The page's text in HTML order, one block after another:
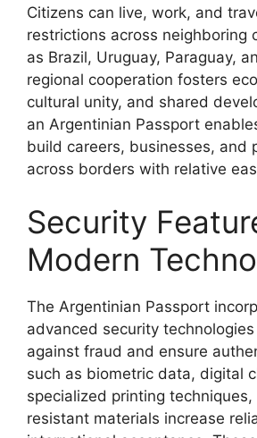
Citizens can live, work, and
restrictions across neighboring
as Brazil, Uruguay, Paraguay,
regional cooperation fosters
cultural unity, and shared
an Argentinian Passport
build careers, businesses, and
across borders with relative
Security
Modern
The Argentinian Passport
advanced security
against fraud and ensure
such as biometric data, digital
specialized printing
resistant materials increase